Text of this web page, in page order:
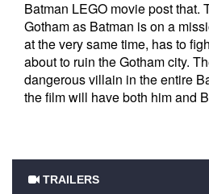
Batman LEGO movie post that.
Gotham as Batman is on a
at the very same time, has to
about to ruin the Gotham city.
dangerous villain in the entire
the film will have both him and
TRAILERS